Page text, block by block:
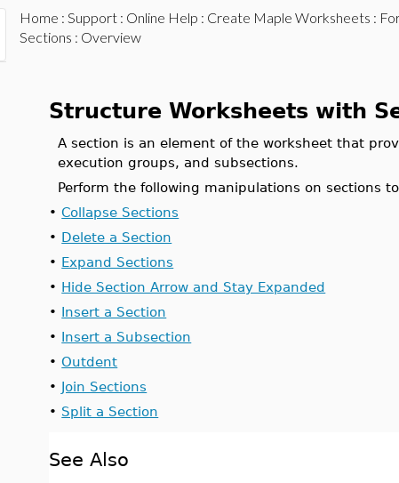
Home : Support: Online Help : Create Maple Worksheets :
Sections : Overview
Structure Worksheets with
A section is an element of the worksheet that
execution groups, and subsections.
Perform the following manipulations on sections
•Collapse Sections
• Delete a Section
• Expand Sections
• Hide Section Arrow and Stay Expanded
• Insert a Section
• Insert a Subsection
•Outdent
• Join Sections
• Split a Section
See Also